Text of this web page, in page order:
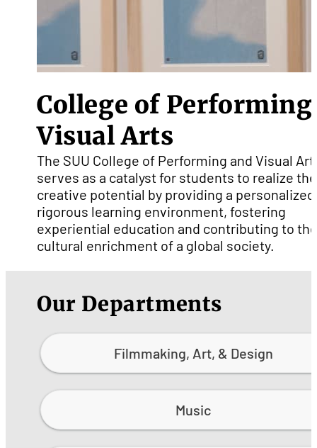
College of Performing
Visual Arts
The SUU College of Performing and Visual
serves as a catalyst for students to realize
creative potential by providing a personalized
rigorous learning environment, fostering
experiential education and contributing to the
cultural enrichment of a global society.
Our Departments
Filmmaking, Art, & Design
Music